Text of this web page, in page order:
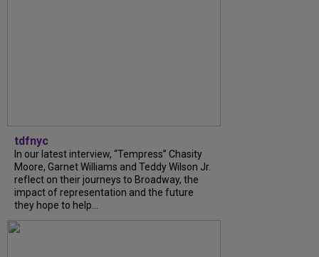
tdfnyc
In our latest interview, “Tempress” Chasity
Moore, Garnet Williams and Teddy Wilson Jr.
reflect on their journeys to Broadway, the
impact of representation and the future
they hope to help...